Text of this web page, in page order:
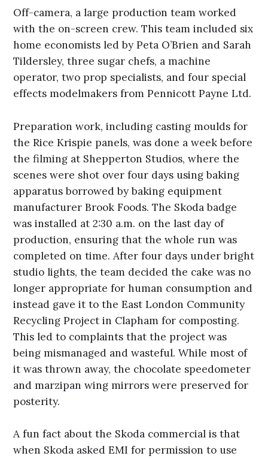
Off-camera, a large production team worked
with the on-screen crew. This team included six
home economists led by Peta O’Brien and Sarah
Tildersley, three sugar chefs, a machine
operator, two prop specialists, and four special
effects modelmakers from Pennicott Payne Ltd.
Preparation work, including casting moulds for
the Rice Krispie panels, was done a week before
the filming at Shepperton Studios, where the
scenes were shot over four days using baking
apparatus borrowed by baking equipment
manufacturer Brook Foods. The Skoda badge
was installed at 2:30 a.m. on the last day of
production, ensuring that the whole run was
completed on time. After four days under bright
studio lights, the team decided the cake was no
longer appropriate for human consumption and
instead gave it to the East London Community
Recycling Project in Clapham for composting.
This led to complaints that the project was
being mismanaged and wasteful. While most of
it was thrown away, the chocolate speedometer
and marzipan wing mirrors were preserved for
posterity.
A fun fact about the Skoda commercial is that
when Skoda asked EMI for permission to use